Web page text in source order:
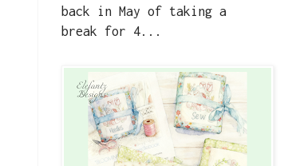
back in May of taking a
break for 4...